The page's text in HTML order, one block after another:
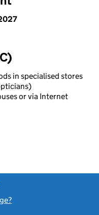
in specialised stores
or via Internet